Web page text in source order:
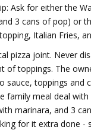
Ask for either the
3 cans of pop) or
Italian Fries,
pizza joint. Never
of toppings. The
sauce, toppings and
family meal deal with
marinara, and 3
for it extra done -